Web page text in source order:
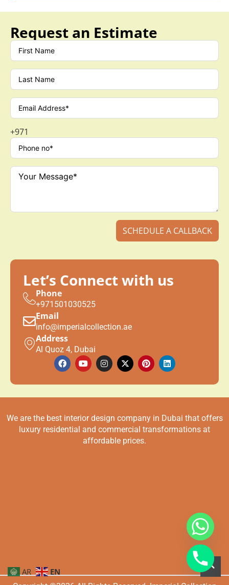
Request an Estimate
+971
SCHEDULE A CALLBACK
Let’s Connect with us
Phone
+971501030525
Email
info@imperialcollection.ae
Address
Al Quoz 4, Dubai
We are the best interior design company in Dubai that offers
luxury residential and commercial transformations at
affordable prices.
AR EN